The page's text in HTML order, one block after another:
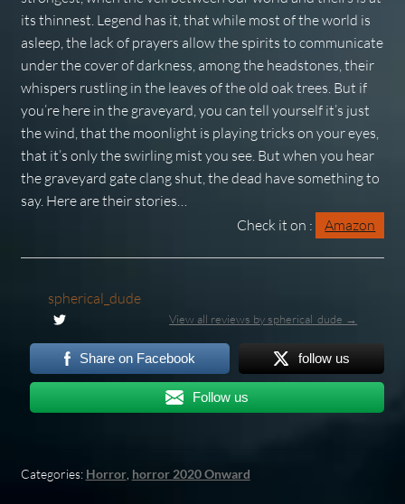
its thinnest. Legend has it, that while most of the world is
asleep, the lack of prayers allow the spirits to communicate
under the cover of darkness, among the headstones, their
whispers rustling in the leaves of the old oak trees. But if
you’re here in the graveyard, you can tell yourself it’s just
the wind, that the moonlight is playing tricks on your eyes,
that it’s only the swirling mist you see. But when you hear
the graveyard gate clang shut, the dead have something to
say. Here are their stories…
Check it on :
Amazon
spherical_dude
View all reviews by spherical_dude →
Share on Facebook follow us
Follow us
Categories: Horror, horror 2020 Onward